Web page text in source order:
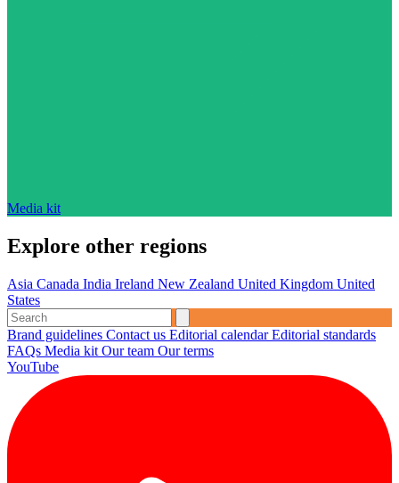
Media kit
Explore other regions
Asia Canada India Ireland New Zealand United Kingdom United
States
Brand guidelines Contact us Editorial calendarEditorial standards
FAQs Media kit Our team Our terms
YouTube